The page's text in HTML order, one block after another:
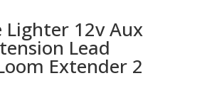
Lighter 12v Aux
Lead
Extender 2